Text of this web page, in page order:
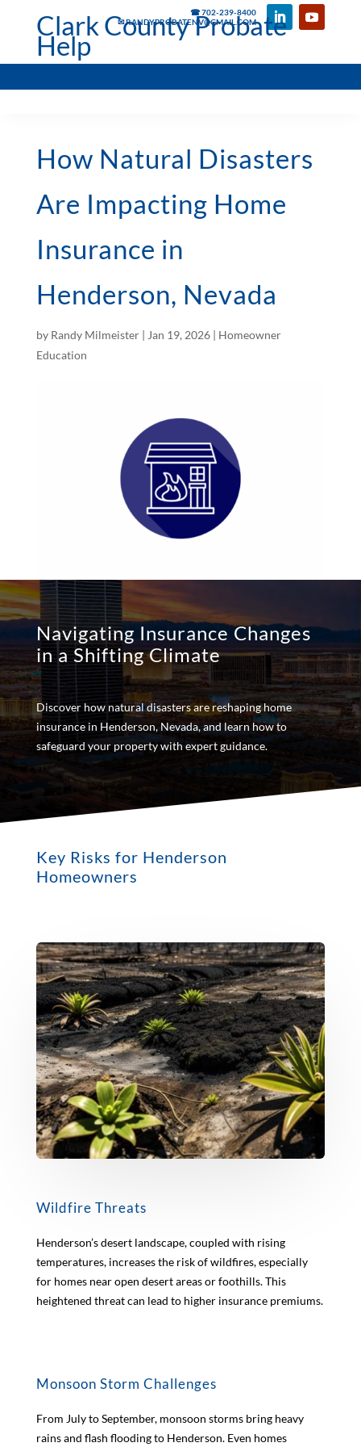
☎ 702-239-8400
✉ RANDYPROBATENV@GMAIL.COM
Clark County Probate
Help
How Natural Disasters
Are Impacting Home
Insurance in
Henderson, Nevada
by Randy Milmeister| Jan 19, 2026| Homeowner
Education
Navigating Insurance Changes
in a Shifting Climate
Discover how natural disasters are reshaping home
insurance in Henderson, Nevada, and learn how to
safeguard your property with expert guidance.
Key Risks for Henderson
Homeowners
Wildfire Threats
Henderson’s desert landscape, coupled with rising
temperatures, increases the risk of wildfires, especially
for homes near open desert areas or foothills. This
heightened threat can lead to higher insurance premiums.
Monsoon Storm Challenges
From July to September, monsoon storms bring heavy
rains and flash flooding to Henderson. Even homes